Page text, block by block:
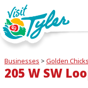
Businesses > Golden Chicks
205 W SW